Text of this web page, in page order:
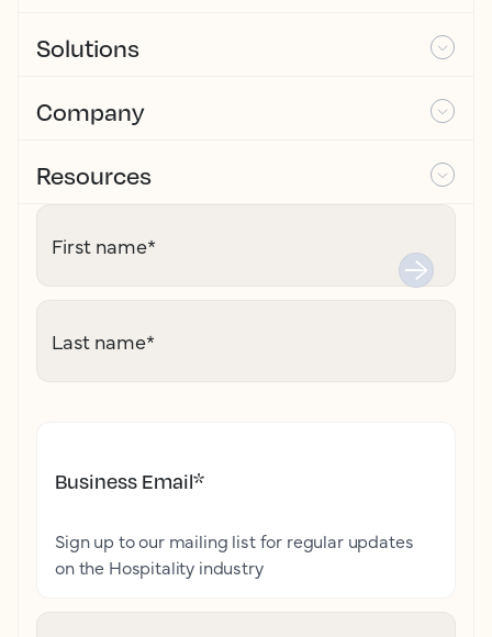
Solutions
Company
Resources
First name*
Last name*
Business Email*
Sign up to our mailing list for regular updates
on the Hospitality industry